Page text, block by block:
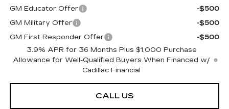
GM Educator Offer
-$500
GM Military Offer
-$500
GM First Responder Offer
-$500
3.9% APR for 36 Months Plus $1,000 Purchase
Allowance for Well-Qualified Buyers When Financed w/
Cadillac Financial
CALL US